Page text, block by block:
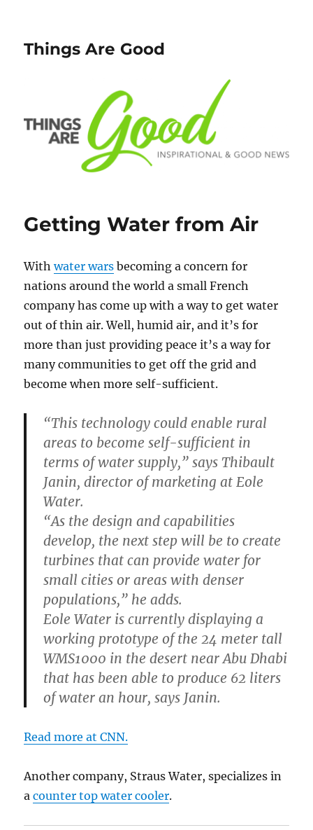
Things Are Good
Getting Water from Air
Withwater wars becoming a concern for
nations around the world a small French
company has come up with a way to get water
out of thin air. Well, humid air, and it’s for
more than just providing peace it’s a way for
many communities to get off the grid and
become when more self-sufficient.
“This technology could enable rural
areas to become self-sufficient in
terms of water supply,” says Thibault
Janin, director of marketing at Eole
Water.
“As the design and capabilities
develop, the next step will be to create
turbines that can provide water for
small cities or areas with denser
populations,” he adds.
Eole Water is currently displaying a
working prototype of the 24 meter tall
WMS1000 in the desert near Abu Dhabi
that has been able to produce 62 liters
of water an hour, says Janin.
Read more at CNN.
Another company, Straus Water, specializes in
acounter top water cooler.